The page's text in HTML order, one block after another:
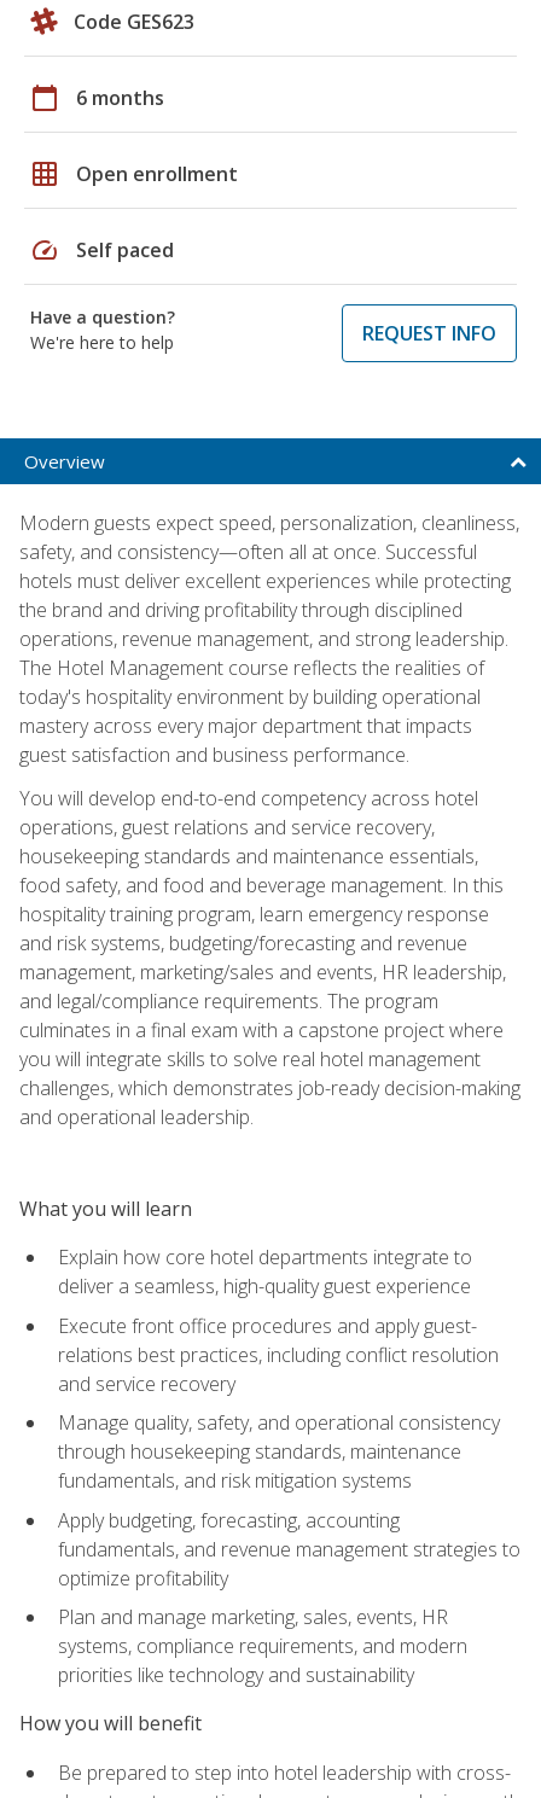
Code GES623
calendar_today 6 months
grid_on Open enrollment
speed Self paced
Have a question?
We're here to help
REQUEST INFO
Overview
Modern guests expect speed, personalization, cleanliness,
safety, and consistency—often all at once. Successful
hotels must deliver excellent experiences while protecting
the brand and driving profitability through disciplined
operations, revenue management, and strong leadership.
The Hotel Management course reflects the realities of
today's hospitality environment by building operational
mastery across every major department that impacts
guest satisfaction and business performance.
You will develop end-to-end competency across hotel
operations, guest relations and service recovery,
housekeeping standards and maintenance essentials,
food safety, and food and beverage management. In this
hospitality training program, learn emergency response
and risk systems, budgeting/forecasting and revenue
management, marketing/sales and events, HR leadership,
and legal/compliance requirements. The program
culminates in a final exam with a capstone project where
you will integrate skills to solve real hotel management
challenges, which demonstrates job-ready decision-making
and operational leadership.
What you will learn
Explain how core hotel departments integrate to
deliver a seamless, high-quality guest experience
Execute front office procedures and apply guest-
relations best practices, including conflict resolution
and service recovery
Manage quality, safety, and operational consistency
through housekeeping standards, maintenance
fundamentals, and risk mitigation systems
Apply budgeting, forecasting, accounting
fundamentals, and revenue management strategies to
optimize profitability
Plan and manage marketing, sales, events, HR
systems, compliance requirements, and modern
priorities like technology and sustainability
How you will benefit
Be prepared to step into hotel leadership with cross-